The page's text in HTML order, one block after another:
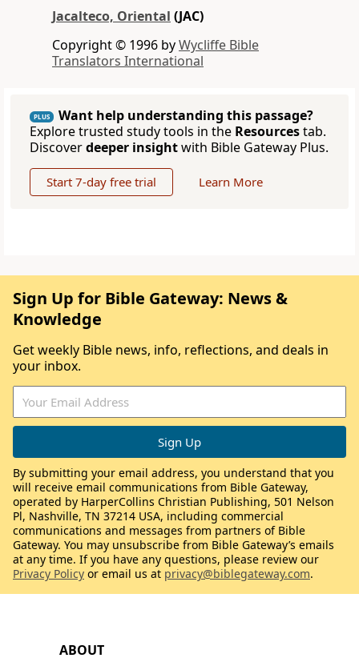
Jacalteco, Oriental (JAC)
Copyright © 1996 byWycliffe Bible
Translators International
PLUS
Want help understanding this passage?
Explore trusted study tools in the Resourcestab.
Discoverdeeper insightwith Bible Gateway Plus.
Start 7-day free trial Learn More
ABOUT
Sign Up for Bible Gateway: News &
Knowledge
Get weekly Bible news, info, reflections, and deals in
your inbox.
By submitting your email address, you understand that you
will receive email communications from Bible Gateway,
operated by HarperCollins Christian Publishing, 501 Nelson
Pl, Nashville, TN 37214 USA, including commercial
communications and messages from partners of Bible
Gateway. You may unsubscribe from Bible Gateway’s emails
at any time. If you have any questions, please review our
Privacy Policy or email us at privacy@biblegateway.com.